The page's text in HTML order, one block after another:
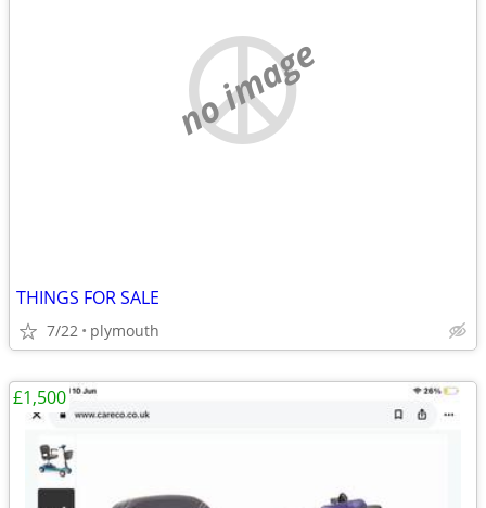
no image
THINGS FOR SALE
7/22 plymouth
£1,500